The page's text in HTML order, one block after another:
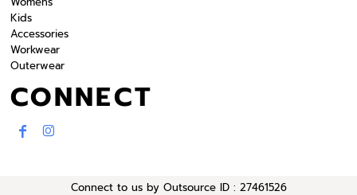
Kids
Accessories
Workwear
Outerwear
CONNECT
Connect to us by Outsource ID : 27461526